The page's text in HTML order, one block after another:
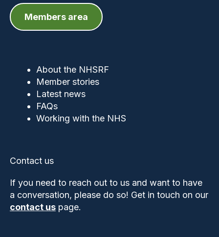
Members area
About the NHSRF
Member stories
Latest news
FAQs
Working with the NHS
Contact us
If you need to reach out to us and want to have
a conversation, please do so! Get in touch on our
contact us page.